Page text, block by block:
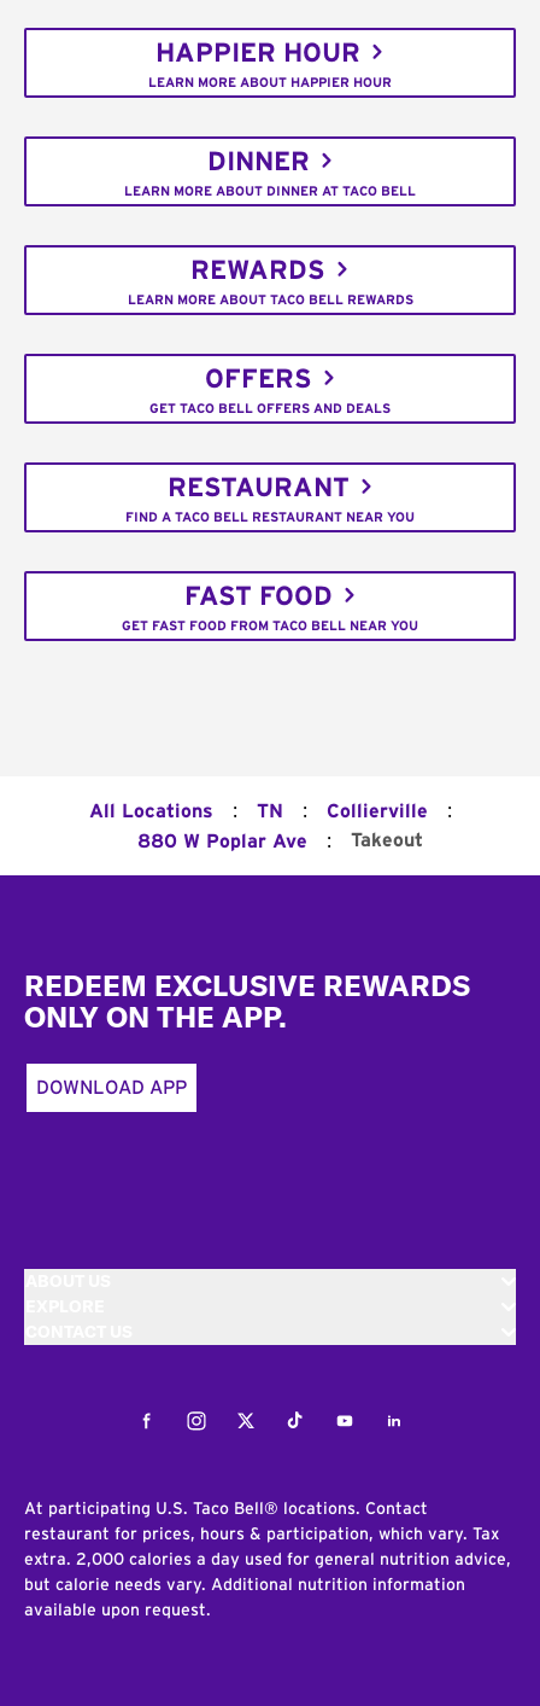
HAPPIER HOUR
LEARN MORE ABOUT HAPPIER HOUR
DINNER
LEARN MORE ABOUT DINNER AT TACO BELL
REWARDS
LEARN MORE ABOUT TACO BELL REWARDS
OFFERS
GET TACO BELL OFFERS AND DEALS
RESTAURANT
FIND A TACO BELL RESTAURANT NEAR YOU
FAST FOOD
GET FAST FOOD FROM TACO BELL NEAR YOU
All Locations : TN : Collierville :
880 W Poplar Ave : Takeout
REDEEM EXCLUSIVE REWARDS
ONLY ON THE APP.
DOWNLOAD APP
FacebookInstagramTwitterTiktokYoutubeLinkedIn
At participating U.S. Taco Bell® locations. Contact
restaurant for prices, hours & participation, which vary. Tax
extra. 2,000 calories a day used for general nutrition advice,
but calorie needs vary. Additional nutrition information
available upon request.